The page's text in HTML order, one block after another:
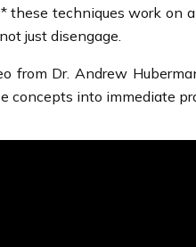
techniques work
just disengage.
from Dr. Andrew
concepts into immediate